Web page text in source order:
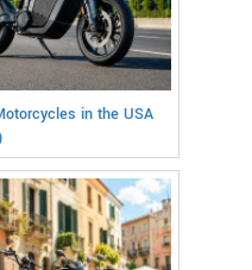
in the USA